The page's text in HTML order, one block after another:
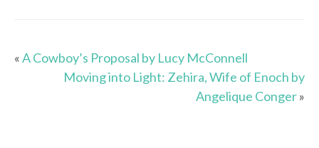
«A Cowboy’s Proposal by Lucy McConnell
Moving into Light: Zehira, Wife of Enoch by
Angelique Conger»